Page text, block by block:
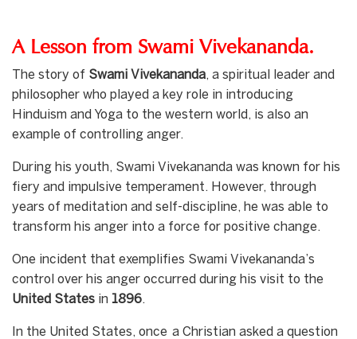
A Lesson from Swami Vivekananda.
The story of Swami Vivekananda, a spiritual leader and
philosopher who played a key role in introducing
Hinduism and Yoga to the western world, is also an
example of controlling anger.
During his youth, Swami Vivekananda was known for his
fiery and impulsive temperament. However, through
years of meditation and self-discipline, he was able to
transform his anger into a force for positive change.
One incident that exemplifies Swami Vivekananda’s
control over his anger occurred during his visit to the
United States in 1896.
In the United States, once a Christian asked a question